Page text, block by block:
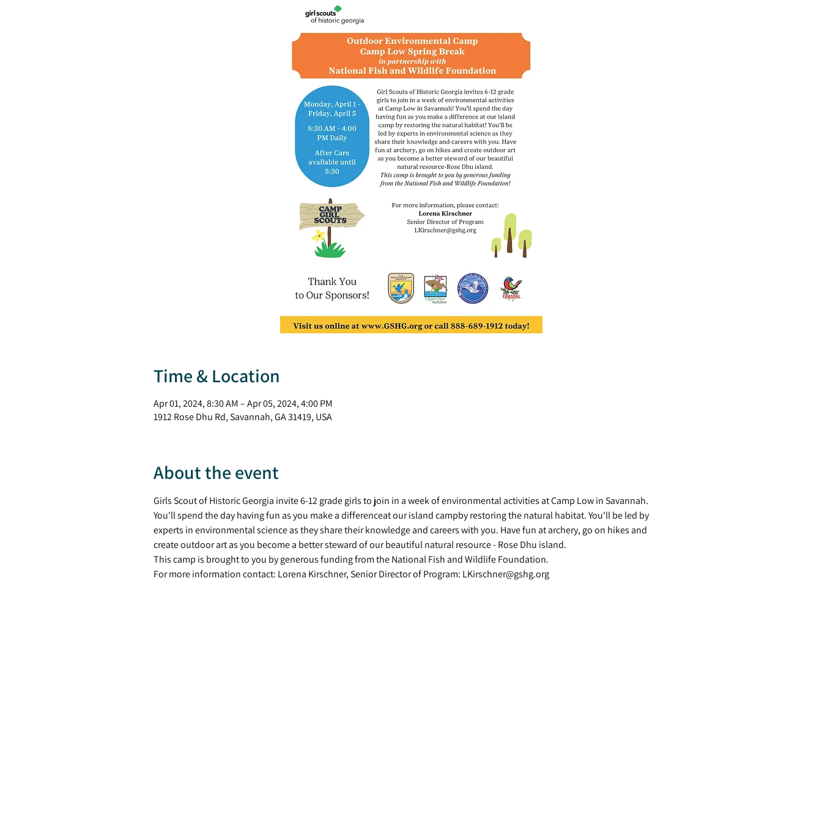
Time & Location
Apr 01, 2024, 8:30 AM – Apr 05, 2024, 4:00 PM
1912 Rose Dhu Rd, Savannah, GA 31419, USA
About the event
Girls Scout of Historic Georgia invite 6-12 grade girls to join in a week of environmental activities at Camp Low in Savannah.
You'll spend the day having fun as you make a differenceat our island campby restoring the natural habitat. You'll be led by
experts in environmental science as they share their knowledge and careers with you. Have fun at archery, go on hikes and
create outdoor art as you become a better steward of our beautiful natural resource - Rose Dhu island.
This camp is brought to you by generous funding from the National Fish and Wildlife Foundation.
For more information contact: Lorena Kirschner, Senior Director of Program: LKirschner@gshg.org